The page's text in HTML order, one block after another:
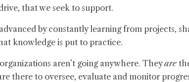
that we seek to support.
by constantly learning from projects,
knowledge is put to practice.
aren’t going anywhere. Theyare
there to oversee, evaluate and monitor